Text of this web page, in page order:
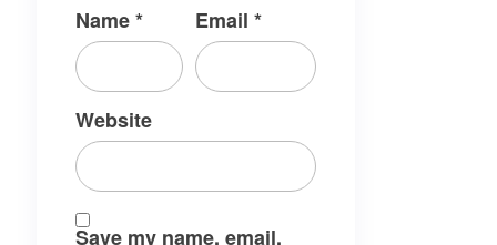
Name* Email*
Website
Save my name, email,